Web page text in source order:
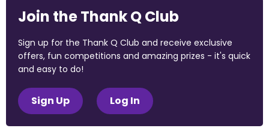
Join the Thank Q Club
Sign up for the Thank Q Club and receive exclusive
offers, fun competitions and amazing prizes - it's quick
and easy to do!
Sign Up Log In